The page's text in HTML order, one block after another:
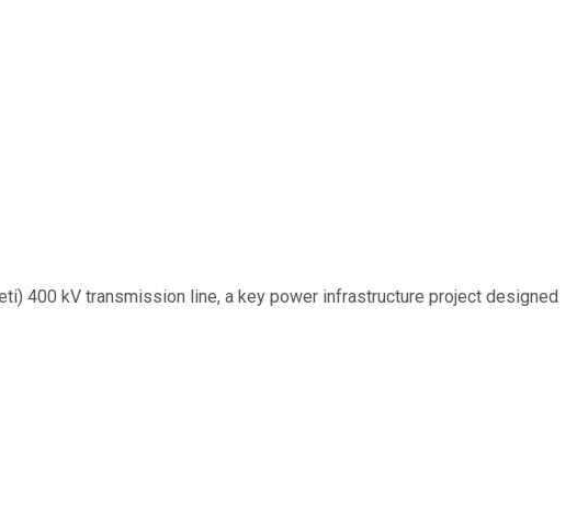
400 kV transmission line, a key power infrastructure project designed